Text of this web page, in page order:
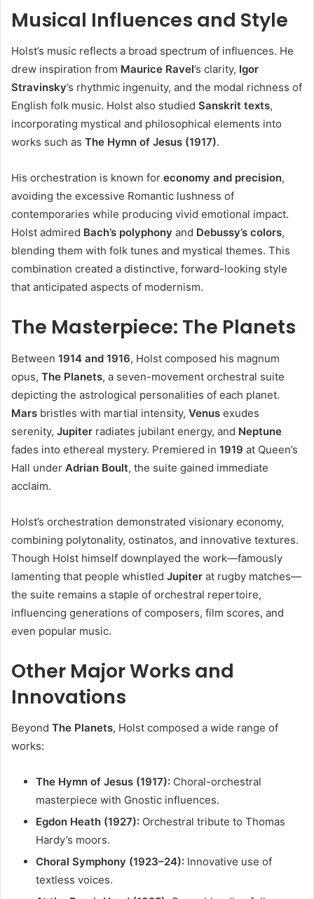
Musical Influences and Style
Holst’s music reflects a broad spectrum of influences. He
drew inspiration from Maurice Ravel’s clarity, Igor
Stravinsky’s rhythmic ingenuity, and the modal richness of
English folk music. Holst also studied Sanskrit texts,
incorporating mystical and philosophical elements into
works such as The Hymn of Jesus (1917).
His orchestration is known for economy and precision,
avoiding the excessive Romantic lushness of
contemporaries while producing vivid emotional impact.
Holst admired Bach’s polyphony and Debussy’s colors,
blending them with folk tunes and mystical themes. This
combination created a distinctive, forward-looking style
that anticipated aspects of modernism.
The Masterpiece: The Planets
Between 1914 and 1916, Holst composed his magnum
opus, The Planets, a seven-movement orchestral suite
depicting the astrological personalities of each planet.
Mars bristles with martial intensity, Venus exudes
serenity, Jupiter radiates jubilant energy, and Neptune
fades into ethereal mystery. Premiered in 1919 at Queen’s
Hall under Adrian Boult, the suite gained immediate
acclaim.
Holst’s orchestration demonstrated visionary economy,
combining polytonality, ostinatos, and innovative textures.
Though Holst himself downplayed the work—famously
lamenting that people whistled Jupiter at rugby matches—
the suite remains a staple of orchestral repertoire,
influencing generations of composers, film scores, and
even popular music.
Other Major Works and
Innovations
Beyond The Planets, Holst composed a wide range of
works:
The Hymn of Jesus (1917): Choral-orchestral
masterpiece with Gnostic influences.
Egdon Heath (1927): Orchestral tribute to Thomas
Hardy’s moors.
Choral Symphony (1923–24): Innovative use of
textless voices.